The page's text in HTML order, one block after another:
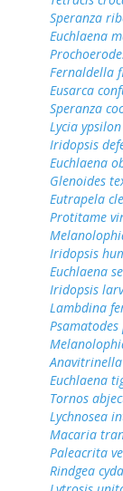
Speranza
Euchlaena
Fernaldella
Eusarca
Speranza
Lycia ypsilon
Iridopsis
Euchlaena
Glenoides
Eutrapela
Protitame
Iridopsis
Euchlaena
Iridopsis
Lambdina
Euchlaena
Tornos
Lychnosea
Macaria
Paleacrita
Rindgea cyda